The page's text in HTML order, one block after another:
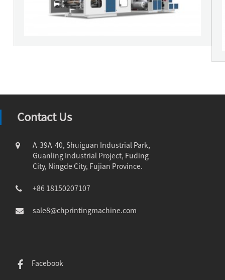
Contact Us
A-39A-40, Shuiguan Industrial Park,
Guanling Industrial Project, Fuding
City, Ningde City, Fujian Province.
+86 18150207107
sale8@chprintingmachine.com
Facebook